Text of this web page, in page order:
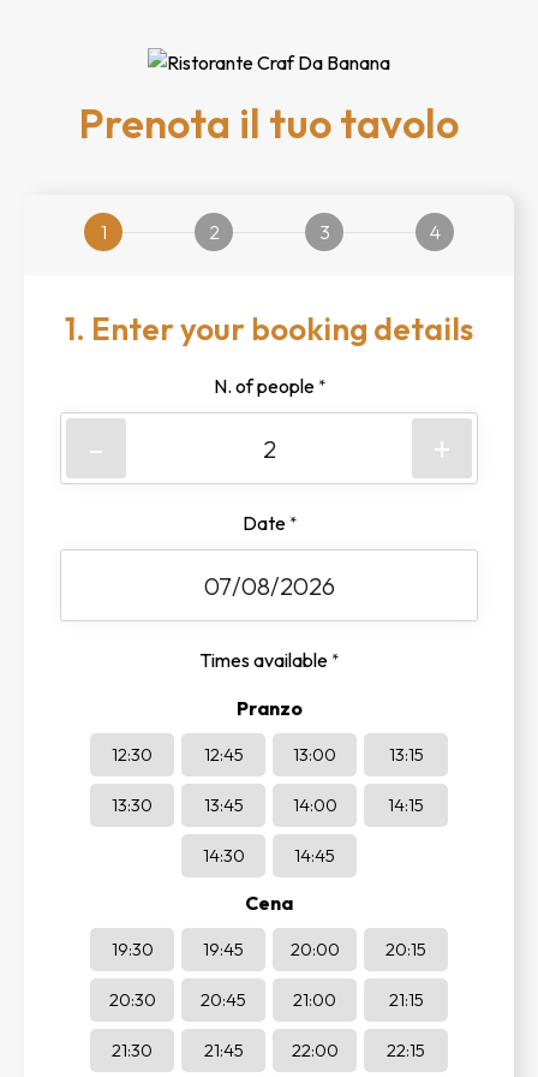
Prenota il tuo tavolo
1 2 3 4
1. Enter your booking details
N. of people *
- +
Date *
Times available *
Pranzo
12:30 12:45 13:00 13:15
13:30 13:45 14:00 14:15
14:30 14:45
Cena
19:30 19:45 20:00 20:15
20:30 20:45 21:00 21:15
21:30 21:45 22:00 22:15